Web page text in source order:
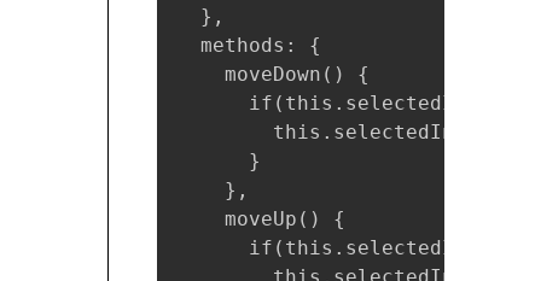
  },
  methods: {
    moveDown() {
if(this.selectedIndex <
        this.selectedIndex++;
      }
    },
    moveUp() {
if(this.selectedIndex